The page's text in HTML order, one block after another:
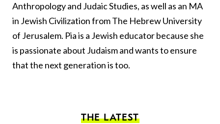
Anthropology and Judaic Studies, as well as an MA
in Jewish Civilization from The Hebrew University
of Jerusalem. Pia is a Jewish educator because she
is passionate about Judaism and wants to ensure
that the next generation is too.
THE LATEST